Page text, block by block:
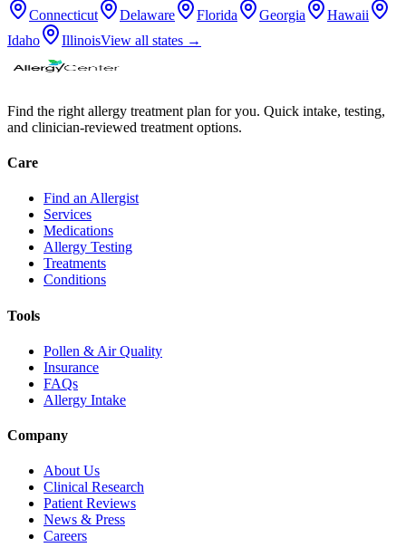
Connecticut
Delaware Florida Georgia
Hawaii
Idaho
IllinoisView all states →
Find the right allergy treatment plan for you. Quick intake, testing,
and clinician-reviewed treatment options.
Care
Find an Allergist
Services
Medications
Allergy Testing
Treatments
Conditions
Tools
Pollen & Air Quality
Insurance
FAQs
Allergy Intake
Company
About Us
Clinical Research
Patient Reviews
News & Press
Careers